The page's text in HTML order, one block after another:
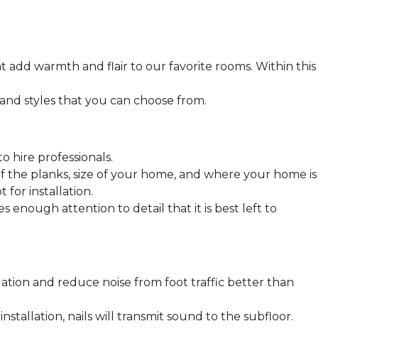
add warmth and flair to our favorite rooms. Within this
styles that you can choose from.
hire professionals.
the planks, size of your home, and where your home is
for installation.
enough attention to detail that it is best left to
and reduce noise from foot traffic better than
nails will transmit sound to the subfloor.